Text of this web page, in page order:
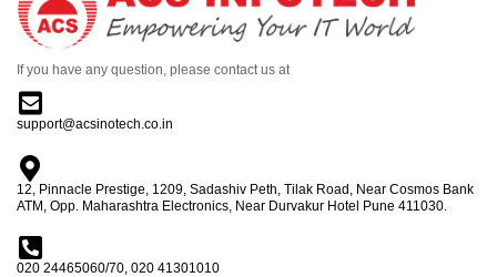
If you have any question, please contact us at
support@acsinotech.co.in
12, Pinnacle Prestige, 1209, Sadashiv Peth, Tilak Road, Near Cosmos Bank
ATM, Opp. Maharashtra Electronics, Near Durvakur Hotel Pune 411030.
020 24465060/70, 020 41301010